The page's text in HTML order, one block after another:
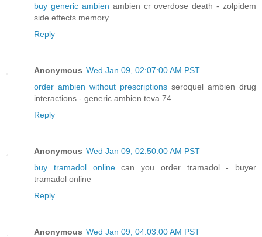
buy generic ambien ambien cr overdose death - zolpidem
side effects memory
Reply
Anonymous Wed Jan 09, 02:07:00 AM PST
order ambien without prescriptions seroquel ambien drug
interactions - generic ambien teva 74
Reply
Anonymous Wed Jan 09, 02:50:00 AM PST
buy tramadol onlinecan you order tramadol - buyer
tramadol online
Reply
Anonymous Wed Jan 09, 04:03:00 AM PST